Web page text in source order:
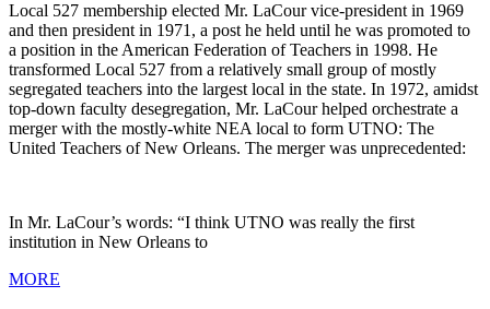
Local 527 membership elected Mr. LaCour vice-president in 1969
and then president in 1971, a post he held until he was promoted to
a position in the American Federation of Teachers in 1998. He
transformed Local 527 from a relatively small group of mostly
segregated teachers into the largest local in the state. In 1972, amidst
top-down faculty desegregation, Mr. LaCour helped orchestrate a
merger with the mostly-white NEA local to form UTNO: The
United Teachers of New Orleans. The merger was unprecedented:
In Mr. LaCour’s words: “I think UTNO was really the first
institution in New Orleans to
MORE